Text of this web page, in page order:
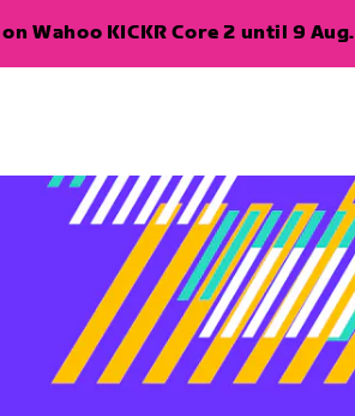
Wahoo KICKR Core 2 until 9 Aug.